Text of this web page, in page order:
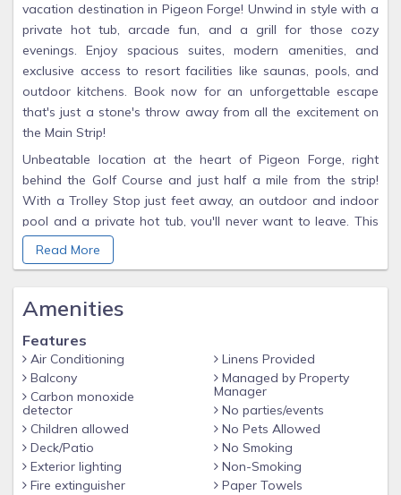
vacation destination in Pigeon Forge! Unwind in style with a
private hot tub, arcade fun, and a grill for those cozy
evenings. Enjoy spacious suites, modern amenities, and
exclusive access to resort facilities like saunas, pools, and
outdoor kitchens. Book now for an unforgettable escape
that's just a stone's throw away from all the excitement on
the Main Strip!
Unbeatable location at the heart of Pigeon Forge, right
behind the Golf Course and just half a mile from the strip!
With a Trolley Stop just feet away, an outdoor and indoor
pool and a private hot tub, you'll never want to leave. This
1500-square-foot cabin is sparkling clean with mattresses
that rival even the most luxurious hotel chains. You’ll be less
attractions in the area, plus just 2.5 miles from Dollywood!
The Location of Golf View is one of the most convenient to
all Pigeon Forge has to offer. Located in Golf View Resort
guests will enjoy the resort features like Hot Tub, Outdoor
and Indoor Pool, Sauna, Resort Grills and more. Golf View
Resort is located less than a mile from the Pigeon Forge
Parkway near The Old Mill, Dolly Parton's Stampede,
Dollywood and The Island!
Read More
Amenities
Features
Air Conditioning
Balcony
Carbon monoxide
detector
Children allowed
Deck/Patio
Exterior lighting
Fire extinguisher
Linens Provided
Managed by Property
Manager
No parties/events
No Pets Allowed
No Smoking
Non-Smoking
Paper Towels